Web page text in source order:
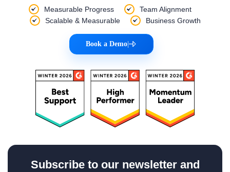
Measurable Progress
Team Alignment
Scalable & Measurable
Business Growth
Book a Demo|
Subscribe to our newsletter and